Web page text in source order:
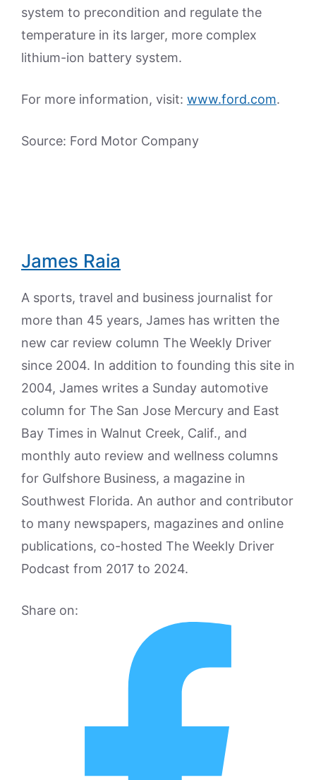
system to precondition and regulate the
temperature in its larger, more complex
lithium-ion battery system.
For more information, visit: www.ford.com.
Source: Ford Motor Company
James Raia
A sports, travel and business journalist for
more than 45 years, James has written the
new car review column The Weekly Driver
since 2004. In addition to founding this site in
2004, James writes a Sunday automotive
column for The San Jose Mercury and East
Bay Times in Walnut Creek, Calif., and
monthly auto review and wellness columns
for Gulfshore Business, a magazine in
Southwest Florida. An author and contributor
to many newspapers, magazines and online
publications, co-hosted The Weekly Driver
Podcast from 2017 to 2024.
Share on: